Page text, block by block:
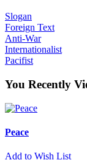
Slogan
Foreign Text
Anti-War
Internationalist
Pacifist
You Recently
Peace
Add to Wish List